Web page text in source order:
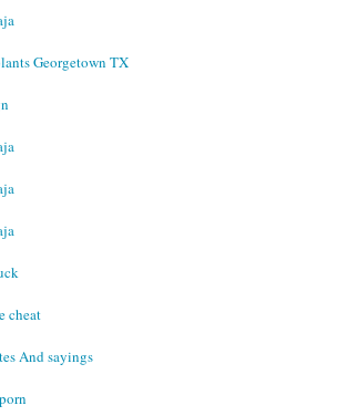
Georgetown TX
cheat
And sayings